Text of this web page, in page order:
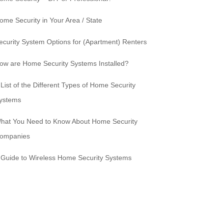
Security in Your Area / State
System Options for (Apartment) Renters
are Home Security Systems Installed?
of the Different Types of Home Security
You Need to Know About Home Security
to Wireless Home Security Systems